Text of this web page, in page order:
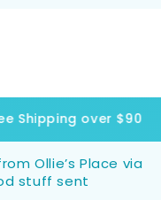
Shipping over $90
Ollie’s Place via
stuff sent